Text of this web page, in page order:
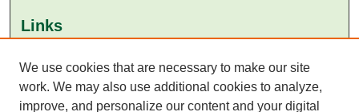
Links
Aga Khan University Libraries
SAFARI (AKU Libraries’ Catalogue)
We use cookies that are necessary to make our site
work. We may also use additional cookies to analyze,
improve, and personalize our content and your digital